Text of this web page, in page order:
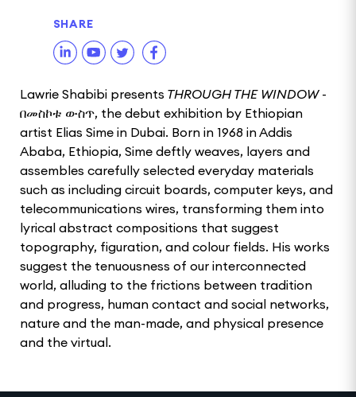
SHARE
Lawrie Shabibi presents THROUGH THE WINDOW -
በመስኮቱ ውስጥ, the debut exhibition by Ethiopian
artist Elias Sime in Dubai. Born in 1968 in Addis
Ababa, Ethiopia, Sime deftly weaves, layers and
assembles carefully selected everyday materials
such as including circuit boards, computer keys, and
telecommunications wires, transforming them into
lyrical abstract compositions that suggest
topography, figuration, and colour fields. His works
suggest the tenuousness of our interconnected
world, alluding to the frictions between tradition
and progress, human contact and social networks,
nature and the man-made, and physical presence
and the virtual.